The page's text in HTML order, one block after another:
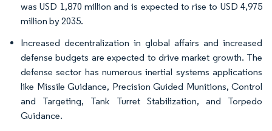
was USD 1,870 million and is expected to rise to USD 4,975
million by 2035.
Increased decentralization in global affairs and increased
defense budgets are expected to drive market growth. The
defense sector has numerous inertial systems applications
like Missile Guidance, Precision Guided Munitions, Control
and Targeting, Tank Turret Stabilization, and Torpedo
Guidance.